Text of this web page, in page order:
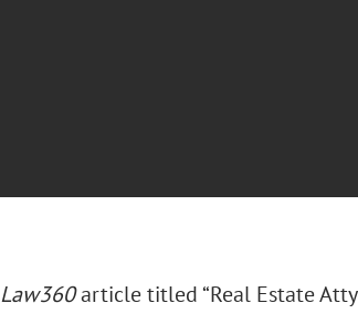
Law360article titled “Real Estate